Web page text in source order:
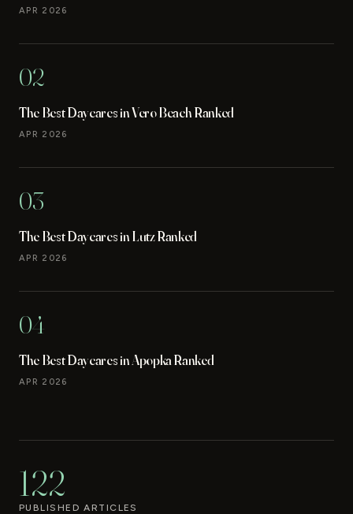
APR 2026
02
The Best Daycares in Vero Beach Ranked
APR 2026
03
The Best Daycares in Lutz Ranked
APR 2026
04
The Best Daycares in Apopka Ranked
APR 2026
122
PUBLISHED ARTICLES